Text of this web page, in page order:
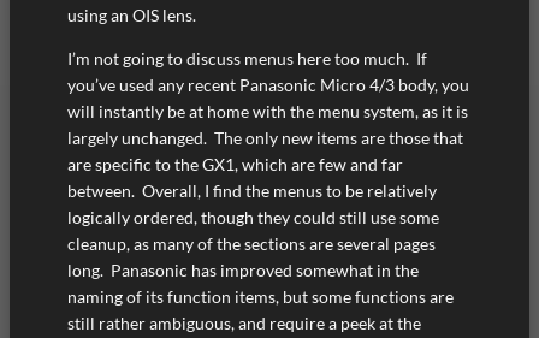
using an OIS lens.
I’m not going to discuss menus here too much. If
you’ve used any recent Panasonic Micro 4/3 body, you
will instantly be at home with the menu system, as it is
largely unchanged. The only new items are those that
are specific to the GX1, which are few and far
between. Overall, I find the menus to be relatively
logically ordered, though they could still use some
cleanup, as many of the sections are several pages
long. Panasonic has improved somewhat in the
naming of its function items, but some functions are
still rather ambiguous, and require a peek at the